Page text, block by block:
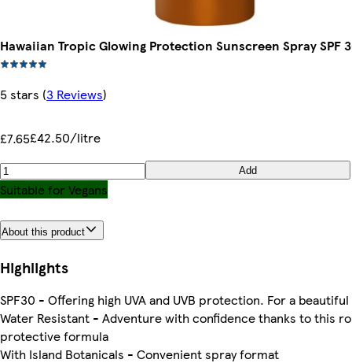
Hawaiian Tropic Glowing Protection Sunscreen Spray SPF
5 stars (3 Reviews)
£7.65£42.50/litre
Add
Suitable for Vegans
About this product
Highlights
SPF30 - Offering high UVA and UVB protection. For a
Water Resistant - Adventure with confidence thanks to this
protective formula
With Island Botanicals - Convenient spray format